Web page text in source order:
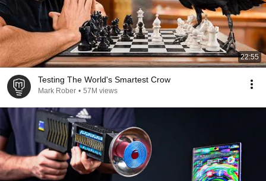
22:55
Testing The World's Smartest Crow
Mark Rober • 57M views